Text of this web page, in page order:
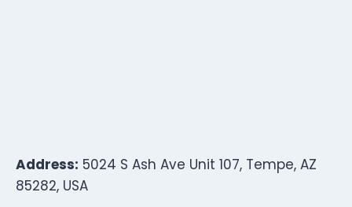
Address: 5024 S Ash Ave Unit 107, Tempe, AZ
85282, USA